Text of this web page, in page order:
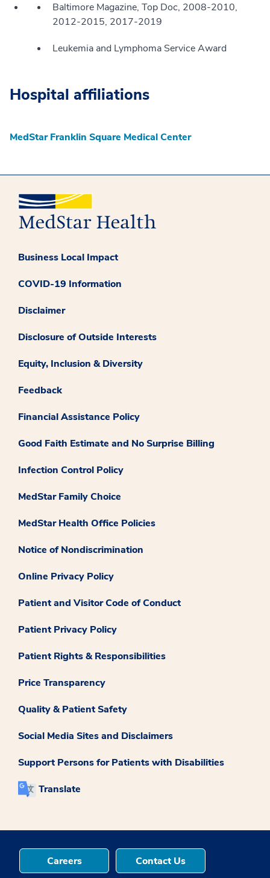
Baltimore Magazine, Top Doc, 2008-2010,
2012-2015, 2017-2019
Leukemia and Lymphoma Service Award
Hospital affiliations
MedStar Franklin Square Medical Center
Business Local Impact
COVID-19 Information
Disclaimer
Disclosure of Outside Interests
Equity, Inclusion & Diversity
Feedback
Financial Assistance Policy
Good Faith Estimate and No Surprise Billing
Infection Control Policy
MedStar Family Choice
MedStar Health Office Policies
Notice of Nondiscrimination
Online Privacy Policy
Patient and Visitor Code of Conduct
Patient Privacy Policy
Patient Rights & Responsibilities
Price Transparency
Quality & Patient Safety
Social Media Sites and Disclaimers
Support Persons for Patients with Disabilities
Translate
Careers Contact Us